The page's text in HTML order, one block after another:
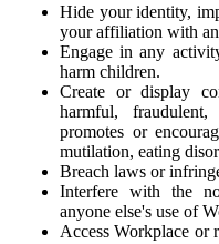
Hide your identity,
your affiliation with
Engage in any
harm children.
Create or display
harmful,
promotes or
mutilation, eating
Breach laws or
Interfere with the
anyone else's use of
Access Workplace or